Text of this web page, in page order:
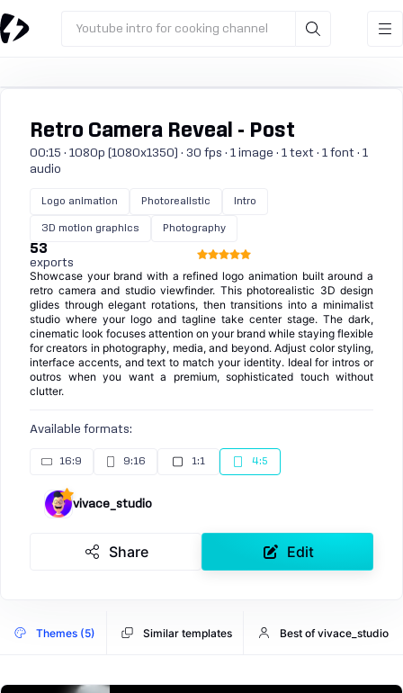
Youtube intro for cooking channel
Retro Camera Reveal - Post
00:15 · 1080p (1080x1350) · 30 fps · 1 image · 1 text · 1 font · 1
audio
Logo animation Photorealistic Intro
3D motion graphics Photography
53
exports
Showcase your brand with a refined logo animation built around a
retro camera and studio viewfinder. This photorealistic 3D design
glides through elegant rotations, then transitions into a minimalist
studio where your logo and tagline take center stage. The dark,
cinematic look focuses attention on your brand while staying flexible
for creators in photography, media, and beyond. Adjust color styling,
interface accents, and text to match your identity. Ideal for intros or
outros when you want a premium, sophisticated touch without
clutter.
Available formats:
16:9 9:16 1:1 4:5
vivace_studio
Share Edit
Themes (5) Similar templates Best of vivace_studio